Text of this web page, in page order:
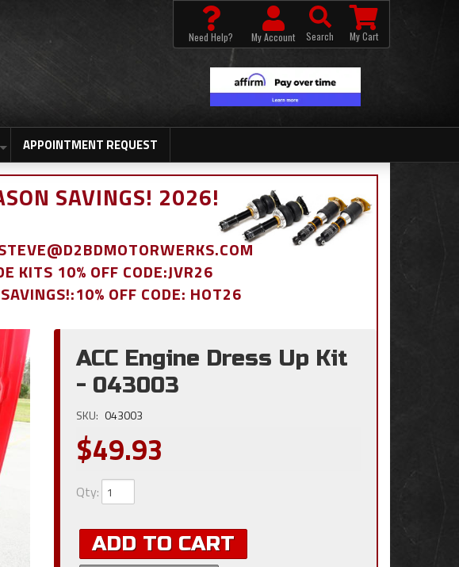
APPOINTMENT REQUEST
Need Help? My Account Search My Cart
SAVINGS! 2026!
KITS 10% OFF CODE:JVR26
OFF CODE: HOT26
ACC Engine Dress Up Kit
- 043003
SKU: 043003
$49.93
Qty:
ADD TO CART